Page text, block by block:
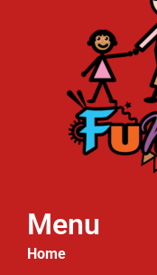
Menu
Home